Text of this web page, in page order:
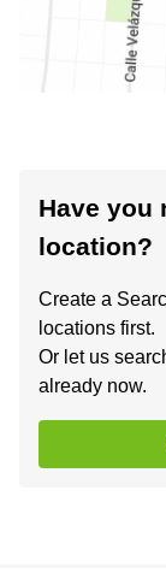
Have you
location?
Create a
locations first.
Or let us
already now.